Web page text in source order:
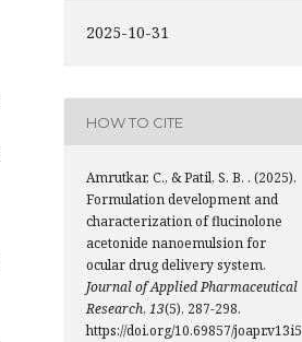
2025-10-31
HOW TO CITE
Amrutkar, C., & Patil, S. B. . (2025).
Formulation development and
characterization of flucinolone
acetonide nanoemulsion for
ocular drug delivery system.
Journal of Applied Pharmaceutical
Research, 13(5), 287-298.
https://doi.org/10.69857/joapr.v13i5